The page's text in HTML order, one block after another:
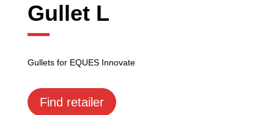
Gullet L
Gullets for EQUES Innovate
Find retailer